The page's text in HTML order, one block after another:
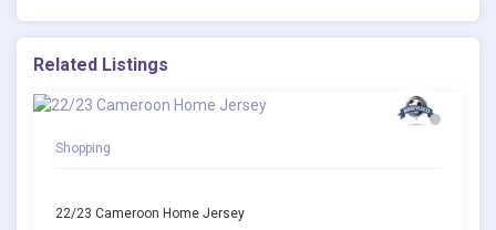
Related Listings
Shopping
22/23 Cameroon Home Jersey